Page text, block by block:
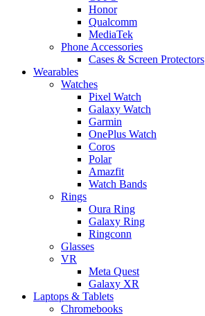
Honor
Qualcomm
MediaTek
Phone Accessories
Cases & Screen Protectors
Wearables
Watches
Pixel Watch
Galaxy Watch
Garmin
OnePlus Watch
Coros
Polar
Amazfit
Watch Bands
Rings
Oura Ring
Galaxy Ring
Ringconn
Glasses
VR
Meta Quest
Galaxy XR
Laptops & Tablets
Chromebooks